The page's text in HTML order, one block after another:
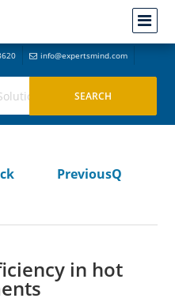
info@expertsmind.com
PreviousQ
in hot